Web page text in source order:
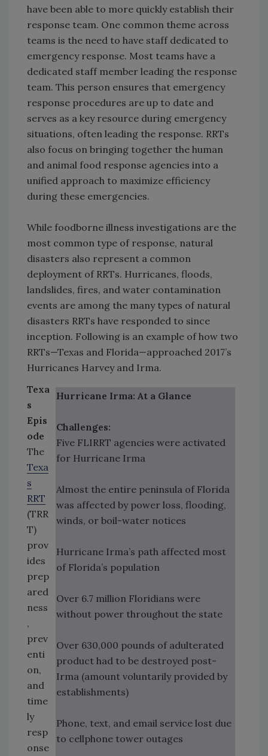
have been able to more quickly establish their
response team. One common theme across
teams is the need to have staff dedicated to
emergency response. Most teams have a
dedicated staff member leading the response
team. This person ensures that emergency
response procedures are up to date and
serves as a key resource during emergency
situations, often leading the response. RRTs
also focus on bringing together the human
and animal food response agencies into a
unified approach to maximize efficiency
during these emergencies.
While foodborne illness investigations are the
most common type of response, natural
disasters also represent a common
deployment of RRTs. Hurricanes, floods,
landslides, fires, and water contamination
events are among the many types of natural
disasters RRTs have responded to since
inception. Following is an example of how two
RRTs—Texas and Florida—approached 2017’s
Hurricanes Harvey and Irma.
Hurricane Irma: At a Glance
Challenges:
Five FLIRRT agencies were activated
for Hurricane Irma
Almost the entire peninsula of Florida
was affected by power loss, flooding,
winds, or boil-water notices
Hurricane Irma’s path affected most
of Florida’s population
Over 6.7 million Floridians were
without power throughout the state
Over 630,000 pounds of adulterated
product had to be destroyed post-
Irma (amount voluntarily provided by
establishments)
Phone, text, and email service lost due
to cellphone tower outages
Texa
s
Epis
ode
The
Texa
s
RRT
(TRR
T)
prov
ides
prep
ared
ness
,
prev
enti
on,
and
time
ly
resp
onse